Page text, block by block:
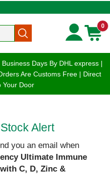
0
Days By DHL express |
Are Customs Free | Direct
Your Door
Alert
you an email when
Ultimate Immune
C, D, Zinc &